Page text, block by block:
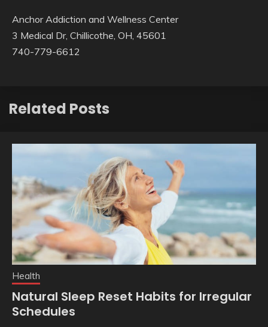
Anchor Addiction and Wellness Center
3 Medical Dr, Chillicothe, OH, 45601
740-779-6612
Related Posts
Health
Natural Sleep Reset Habits for Irregular
Schedules